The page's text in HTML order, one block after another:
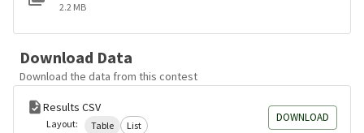
2.2 MB
Download Data
Download the data from this contest
Results CSV
Layout: Table List
DOWNLOAD